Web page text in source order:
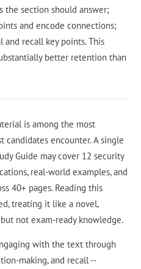
the section should answer;
and encode connections;
recall key points. This
better retention than
is among the most
candidates encounter. A single
Guide may cover 12 security
real-world examples, and
40+ pages. Reading this
treating it like a novel,
not exam-ready knowledge.
with the text through
making, and recall --